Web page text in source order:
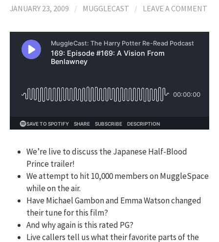
JANUARY 23, 2009 / MUGGLECAST / LEAVE A COMMENT
We’re live to discuss the Japanese Half-Blood
Prince trailer!
We attempt to hit 10,000 members on MuggleSpace
while on the air.
Have Michael Gambon and Emma Watson changed
their tune for this film?
And why again is this rated PG?
Live callers tell us what their favorite parts of the